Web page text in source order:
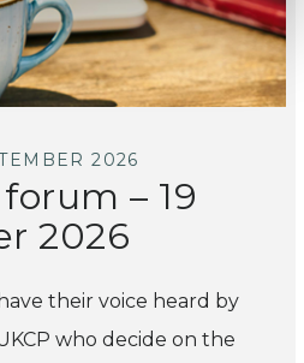
2026
– 19
2026
their voice heard by
who decide on the